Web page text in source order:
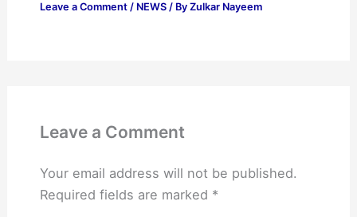
Leave a Comment / NEWS/ By Zulkar Nayeem
Leave a Comment
Your email address will not be published.
Required fields are marked *